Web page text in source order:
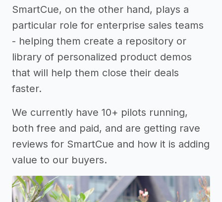
SmartCue, on the other hand, plays a
particular role for enterprise sales teams
- helping them create a repository or
library of personalized product demos
that will help them close their deals
faster.
We currently have 10+ pilots running,
both free and paid, and are getting rave
reviews for SmartCue and how it is adding
value to our buyers.